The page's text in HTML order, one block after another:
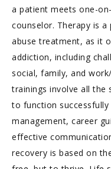
a patient meets one-
counselor. Therapy is
abuse treatment, as it
addiction, including
social, family, and
trainings involve all the
to function
management, career
effective
recovery is based on